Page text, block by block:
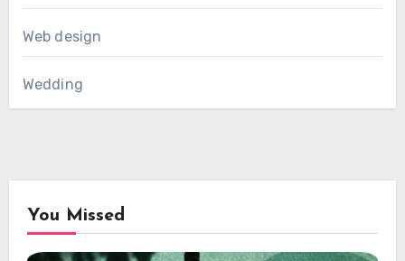
Web design
Wedding
You Missed